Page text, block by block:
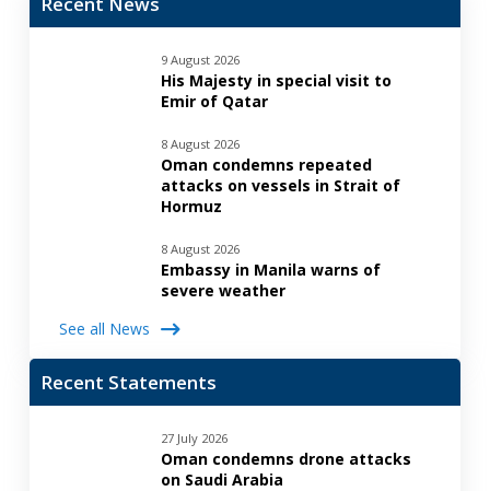
9 August 2026
His Majesty in special visit to
Emir of Qatar
8 August 2026
Oman condemns repeated
attacks on vessels in Strait of
Hormuz
8 August 2026
Embassy in Manila warns of
severe weather
See all News
Recent Statements
27 July 2026
Oman condemns drone attacks
on Saudi Arabia